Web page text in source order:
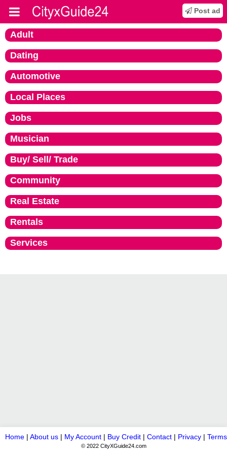
Post ad
Adult
Dating
Automotive
Local Places
Jobs
Musician
Buy/ Sell/ Trade
Community
Real Estate
Rentals
Services
Home | About us | My Account | Buy Credit | Contact | Privacy | Terms
© 2022 CityXGuide24.com